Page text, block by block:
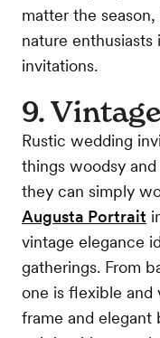
matter the
nature
invitations.
9.
Rustic wedding
things woodsy
they can simply
Augusta Portrait
vintage elegance
gatherings. From
one is flexible and
frame and elegant